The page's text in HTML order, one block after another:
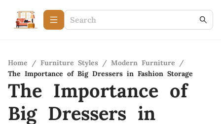
Home / Furniture Styles / Modern Furniture
/
The Importance of Big Dressers in Fashion Storage
The Importance of
Big Dressers in